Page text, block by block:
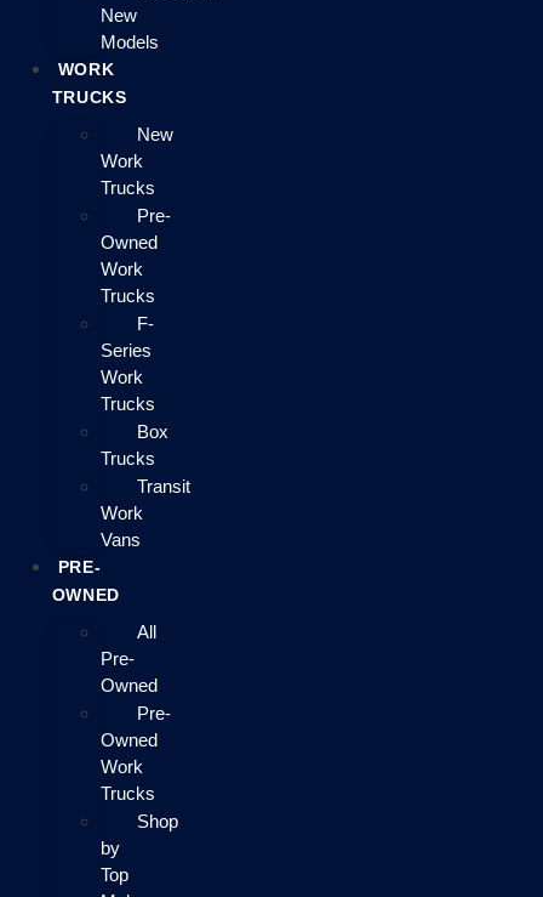
New
Models
WORK
TRUCKS
New
Work
Trucks
Pre-
Owned
Work
Trucks
F-
Series
Work
Trucks
Box
Trucks
Transit
Work
Vans
PRE-
OWNED
All
Pre-
Owned
Pre-
Owned
Work
Trucks
Shop
by
Top